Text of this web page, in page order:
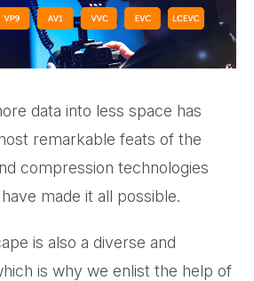
data into less space has
remarkable feats of the
compression technologies
have made it all possible.
is also a diverse and
is why we enlist the help of